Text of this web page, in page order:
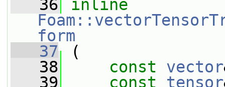
   36
inline
form
   37
(
   38
const vector
   39
const tensor